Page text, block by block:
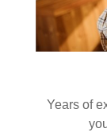
Years of